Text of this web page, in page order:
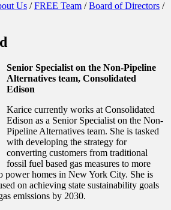
Us / FREE Team / Board of Directors /
Senior Specialist on the Non-Pipeline
Alternatives team, Consolidated
Edison
Karice currently works at Consolidated
Edison as a Senior Specialist on the Non-
Pipeline Alternatives team. She is tasked
with developing the strategy for
converting customers from traditional
fossil fuel based gas measures to more
power homes in New York City. She is
on achieving state sustainability goals
emissions by 2030.